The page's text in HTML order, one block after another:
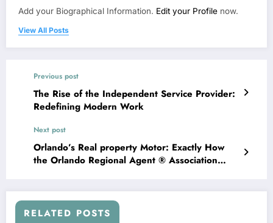
Add your Biographical Information. Edit your Profile now.
View All Posts
Previous post
The Rise of the Independent Service Provider:
Redefining Modern Work
Next post
Orlando’s Real property Motor: Exactly How
the Orlando Regional Agent ® Association
RELATED POSTS